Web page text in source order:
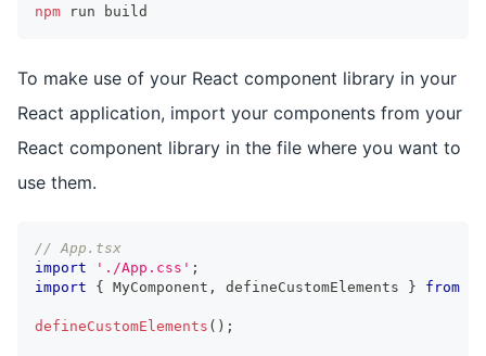
npm run build
To make use of your React component library in your
React application, import your components from your
React component library in the file where you want to
use them.
// App.tsx
import
'./App.css' ;
import
{ MyComponent , defineCustomElements } from
defineCustomElements ( ) ;